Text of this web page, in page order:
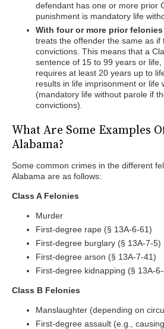
defendant has one or more prior
punishment is mandatory life
With four or more prior felonies
treats the offender the same as if
convictions. This means that a
sentence of 15 to 99 years or life,
requires at least 20 years up to
results in life imprisonment or life
(mandatory life without parole if
convictions).
What Are Some Examples
Alabama?
Some common crimes in the different
Alabama are as follows:
Class A Felonies
Murder
First-degree rape (§ 13A-6-61)
First-degree burglary (§ 13A-7-5)
First-degree arson (§ 13A-7-41)
First-degree kidnapping (§ 13A-
Class B Felonies
Manslaughter (depending on
First-degree assault (e.g.,